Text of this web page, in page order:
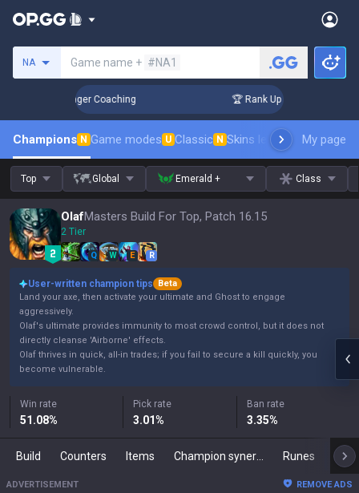
NA Game name + #NA1
Days! Challenger Coaching 🏆 Rank Up in 3 Days!
Champions N Game modes U Classic N Skins leaderboardMy page
Top Global Emerald + Class
OlafMasters Build For Top, Patch 16.15
2 Tier
Q W E R
User-written champion tips
Beta
Land your axe, then activate your ultimate and Ghost to engage
aggressively.
Olaf's ultimate provides immunity to most crowd control, but it does not
directly cleanse 'Airborne' effects.
Olaf thrives in quick, all-in trades; if you fail to secure a kill quickly, you
become vulnerable.
Win rate
51.08%
Pick rate
3.01%
Ban rate
3.35%
Build Counters Items Runes
ADVERTISEMENT REMOVE ADS